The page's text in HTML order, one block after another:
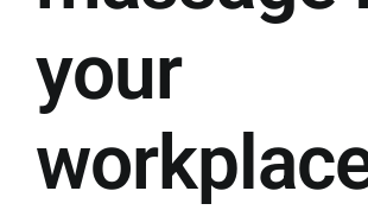
Reviews
Contact
your